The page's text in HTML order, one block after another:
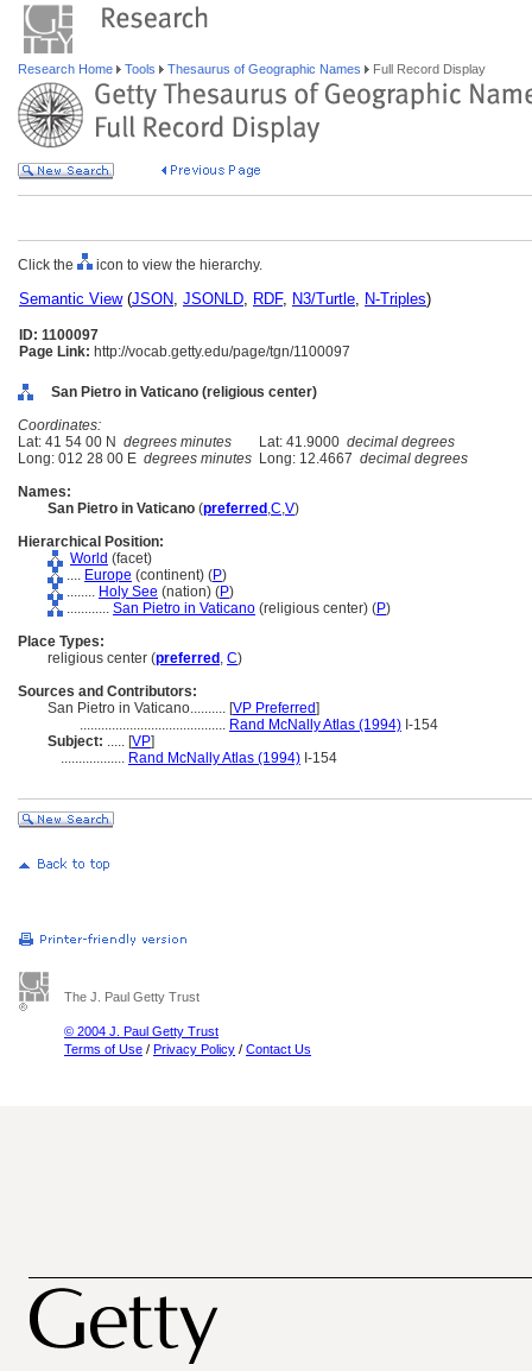
Research Home Tools Thesaurus of Geographic Names Full Record Display
Click the icon to view the hierarchy.
Semantic View(JSON, JSONLD, RDF, N3/Turtle, N-Triples)
ID: 1100097
Page Link: http://vocab.getty.edu/page/tgn/1100097
San Pietro in Vaticano (religious center)
Coordinates:
Lat: 41 54 00 N degrees minutes Lat: 41.9000 decimal degrees
Long: 012 28 00 E degrees minutes Long: 12.4667 decimal degrees
Names:
San Pietro in Vaticano (preferred ,C,V)
Hierarchical Position:
World (facet)
.... Europe (continent) (P)
........ Holy See (nation) (P)
............ San Pietro in Vaticano (religious center) (P)
Place Types:
religious center (preferred , C)
Sources and Contributors:
San Pietro in Vaticano.......... [VP Preferred]
......................................... Rand McNally Atlas (1994) I-154
Subject: ..... [VP]
.................. Rand McNally Atlas (1994) I-154
The J. Paul Getty Trust
© 2004 J. Paul Getty Trust
Terms of Use / Privacy Policy / Contact Us